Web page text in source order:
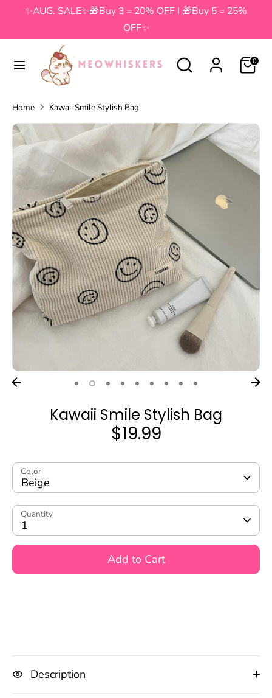
content
✨AUG. SALE✨🎁Buy 3 = 20% OFF I 🎁Buy 5 = 25%
OFF✨
Search
Search
our
0
Search
our
store
Home Kawaii Smile Stylish Bag
Kawaii Smile Stylish Bag
$19.99
Color
Beige
Quantity
1
Add to Cart
Description